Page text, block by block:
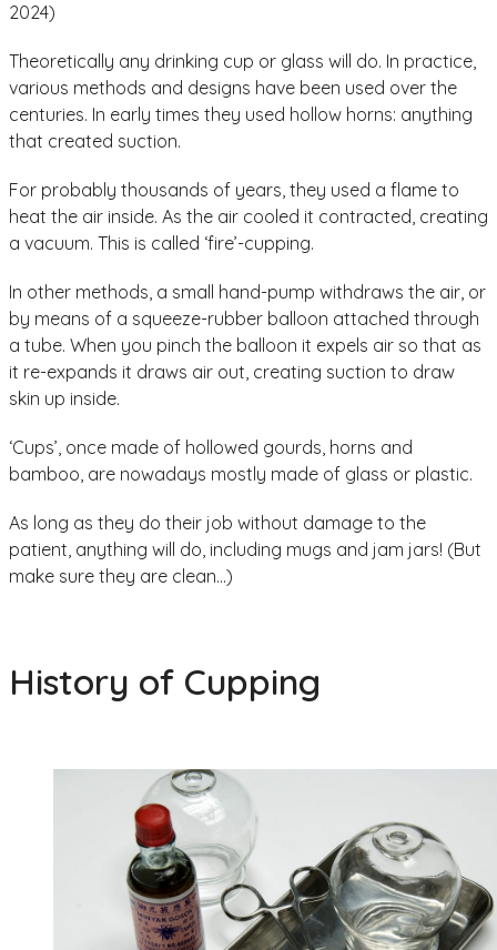
2024)
Theoretically any drinking cup or glass will do. In practice,
various methods and designs have been used over the
centuries. In early times they used hollow horns: anything
that created suction.
For probably thousands of years, they used a flame to
heat the air inside. As the air cooled it contracted, creating
a vacuum. This is called ‘fire’-cupping.
In other methods, a small hand-pump withdraws the air, or
by means of a squeeze-rubber balloon attached through
a tube. When you pinch the balloon it expels air so that as
it re-expands it draws air out, creating suction to draw
skin up inside.
‘Cups’, once made of hollowed gourds, horns and
bamboo, are nowadays mostly made of glass or plastic.
As long as they do their job without damage to the
patient, anything will do, including mugs and jam jars! (But
make sure they are clean…)
History of Cupping